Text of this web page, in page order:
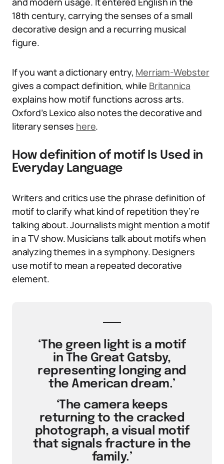
18th century, carrying the senses of a small
decorative design and a recurring musical
figure.
If you want a dictionary entry, Merriam-Webster
gives a compact definition, while Britannica
explains how motif functions across arts.
Oxford’s Lexico also notes the decorative and
literary senses here.
How definition of motif Is Used in
Everyday Language
Writers and critics use the phrase definition of
motif to clarify what kind of repetition they’re
talking about. Journalists might mention a motif
in a TV show. Musicians talk about motifs when
analyzing themes in a symphony. Designers
use motif to mean a repeated decorative
element.
‘The green light is a motif
in The Great Gatsby,
representing longing and
the American dream.’
‘The camera keeps
returning to the cracked
photograph, a visual motif
that signals fracture in the
family.’